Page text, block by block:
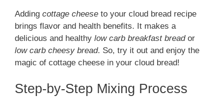
Adding cottage cheese to your cloud bread recipe
brings flavor and health benefits. It makes a
delicious and healthy low carb breakfast breador
low carb cheesy bread. So, try it out and enjoy the
magic of cottage cheese in your cloud bread!
Step-by-Step Mixing Process